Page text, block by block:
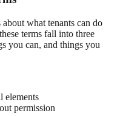
what tenants can do
terms fall into three
you can, and things you
elements
permission